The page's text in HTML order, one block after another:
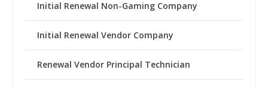
Initial Renewal Non-Gaming Company
Initial Renewal Vendor Company
Renewal Vendor Principal Technician